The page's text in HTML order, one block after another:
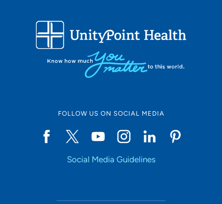
FOLLOW US ON SOCIAL MEDIA
Social Media Guidelines